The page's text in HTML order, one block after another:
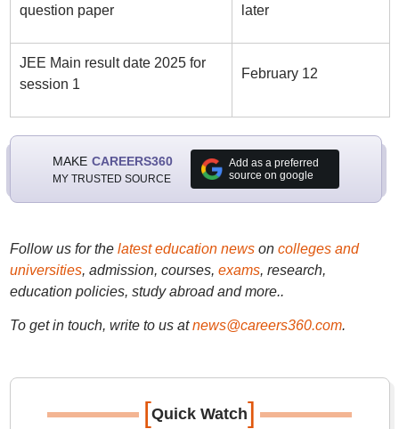
question paper
later
JEE Main result date 2025 for
session 1
February 12
MAKE CAREERS360
MY TRUSTED SOURCE
Add as a preferred
source on google
Follow us for the latest education newson colleges and
universities, admission, courses, exams, research,
education policies, study abroad and more..
To get in touch, write to us at news@careers360.com.
[Quick Watch]